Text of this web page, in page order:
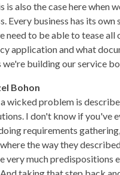
is also the case here when
Every business has its own
need to be able to tease
application and what
building our service
Bohon
wicked problem is
I don't know if you've
requirements
the way they
very much predispositions